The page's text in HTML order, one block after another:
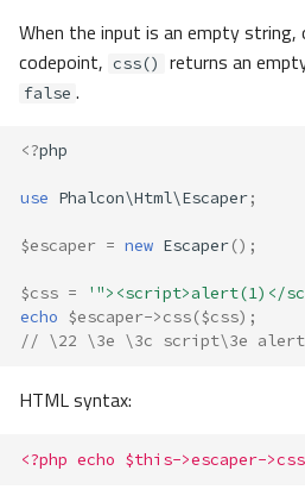
When the input is an empty string,
codepoint, css() returns an
false .
<?php
use Phalcon\Html\Escaper;
$escaper = new Escaper();
$css = '"><script>alert(1)</
echo $escaper->css($css);
// \22 \3e \3c script\3e
HTML syntax:
<?php echo $this->escaper-